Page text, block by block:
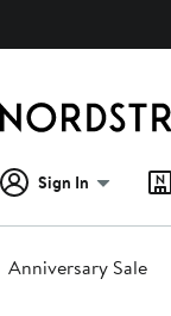
Sign In
Anniversary Sale